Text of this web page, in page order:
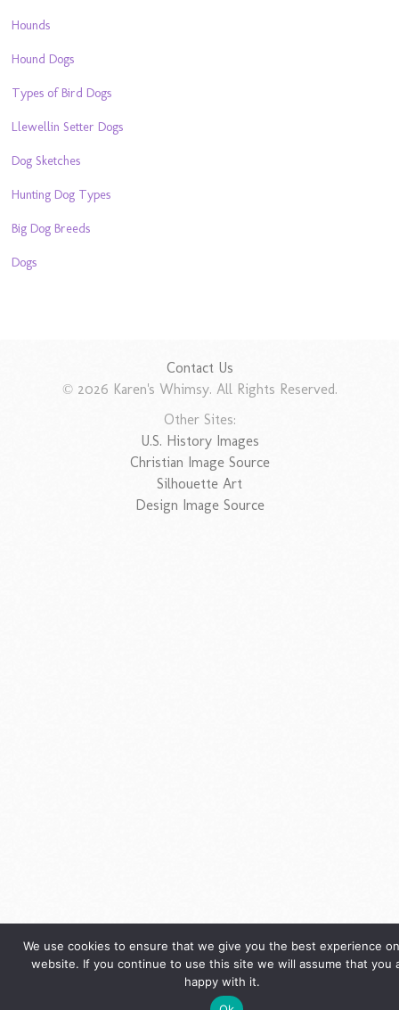
Hounds
Hound Dogs
Types of Bird Dogs
Llewellin Setter Dogs
Dog Sketches
Hunting Dog Types
Big Dog Breeds
Dogs
Contact Us
© 2026 Karen's Whimsy. All Rights Reserved.
Other Sites:
U.S. History Images
Christian Image Source
Silhouette Art
Design Image Source
We use cookies to ensure that we give you the best experience
website. If you continue to use this site we will assume that you
happy with it.